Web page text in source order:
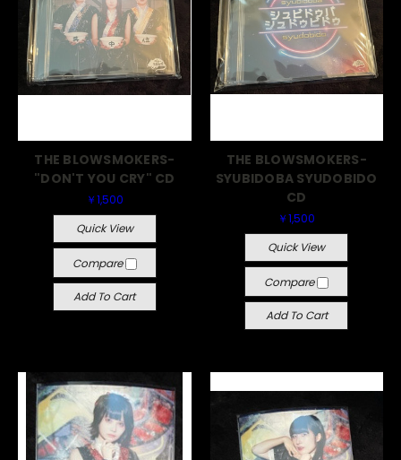
THE BLOWSMOKERS-
"DON'T YOU CRY" CD
￥1,500
Quick View
Compare
Add To Cart
THE BLOWSMOKERS-
SYUBIDOBA SYUDOBIDO
CD
￥1,500
Quick View
Compare
Add To Cart